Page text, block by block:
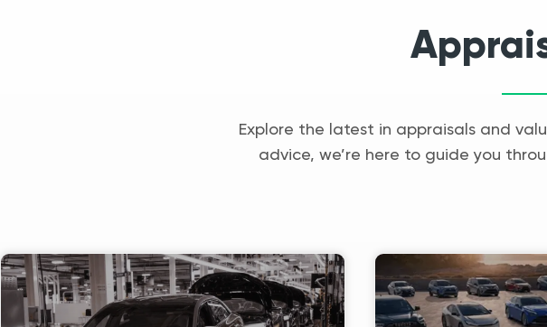
Explore the latest in appraisals and
advice, we’re here to guide you